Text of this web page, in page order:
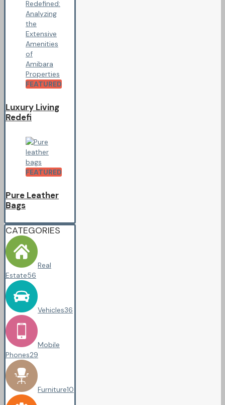
FEATURED
Luxury Living
Redefi
FEATURED
Pure Leather
Bags
CATEGORIES
Real
Estate56
Vehicles36
Mobile
Phones29
Furniture10